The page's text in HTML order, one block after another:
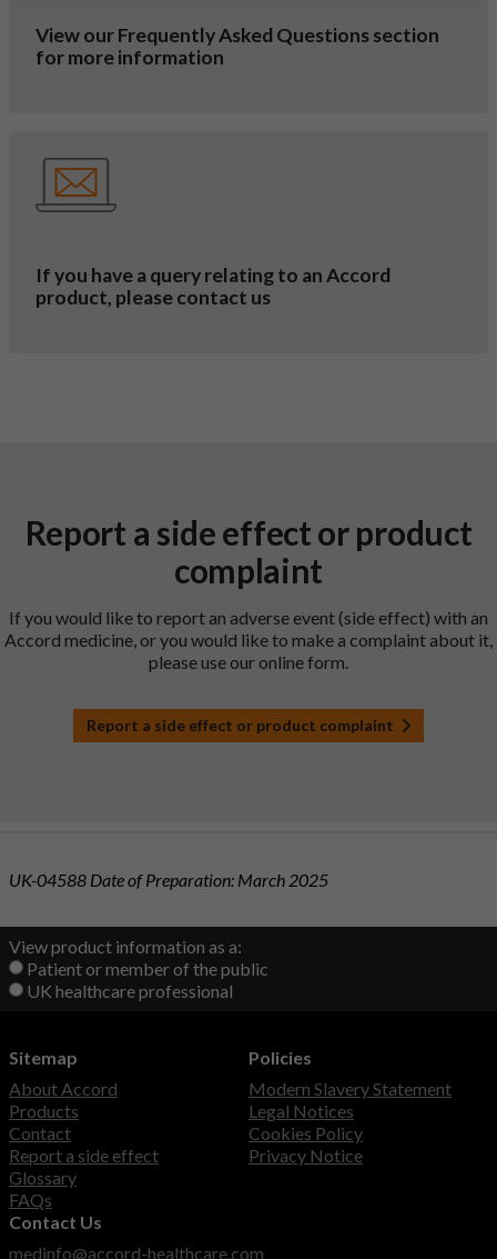
View our Frequently Asked Questions section
for more information
If you have a query relating to an Accord
product, please contact us
Report a side effect or product
complaint
If you would like to report an adverse event (side effect) with an
Accord medicine, or you would like to make a complaint about it,
please use our online form.
Report a side effect or product complaint
UK-04588 Date of Preparation: March 2025
View product information as a:
Patient or member of the public
UK healthcare professional
Sitemap
About Accord
Products
Contact
Report a side effect
Glossary
FAQs
Policies
Modern Slavery Statement
Legal Notices
Cookies Policy
Privacy Notice
Contact Us
medinfo@accord-healthcare.com